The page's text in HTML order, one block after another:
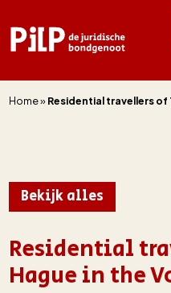
Home»Residential travellers of
Residential
Hague in the
Bekijk alles